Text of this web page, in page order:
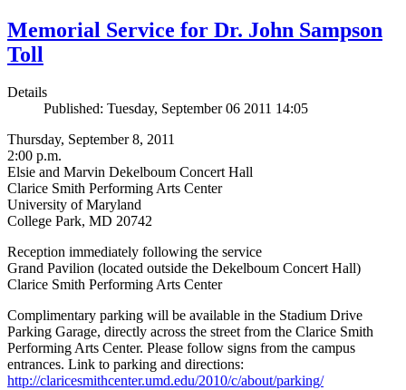
Memorial Service for Dr. John Sampson
Toll
Details
Published: Tuesday, September 06 2011 14:05
Thursday, September 8, 2011
2:00 p.m.
Elsie and Marvin Dekelboum Concert Hall
Clarice Smith Performing Arts Center
University of Maryland
College Park, MD 20742
Reception immediately following the service
Grand Pavilion (located outside the Dekelboum Concert Hall)
Clarice Smith Performing Arts Center
Complimentary parking will be available in the Stadium Drive
Parking Garage, directly across the street from the Clarice Smith
Performing Arts Center. Please follow signs from the campus
entrances. Link to parking and directions:
http://claricesmithcenter.umd.edu/2010/c/about/parking/